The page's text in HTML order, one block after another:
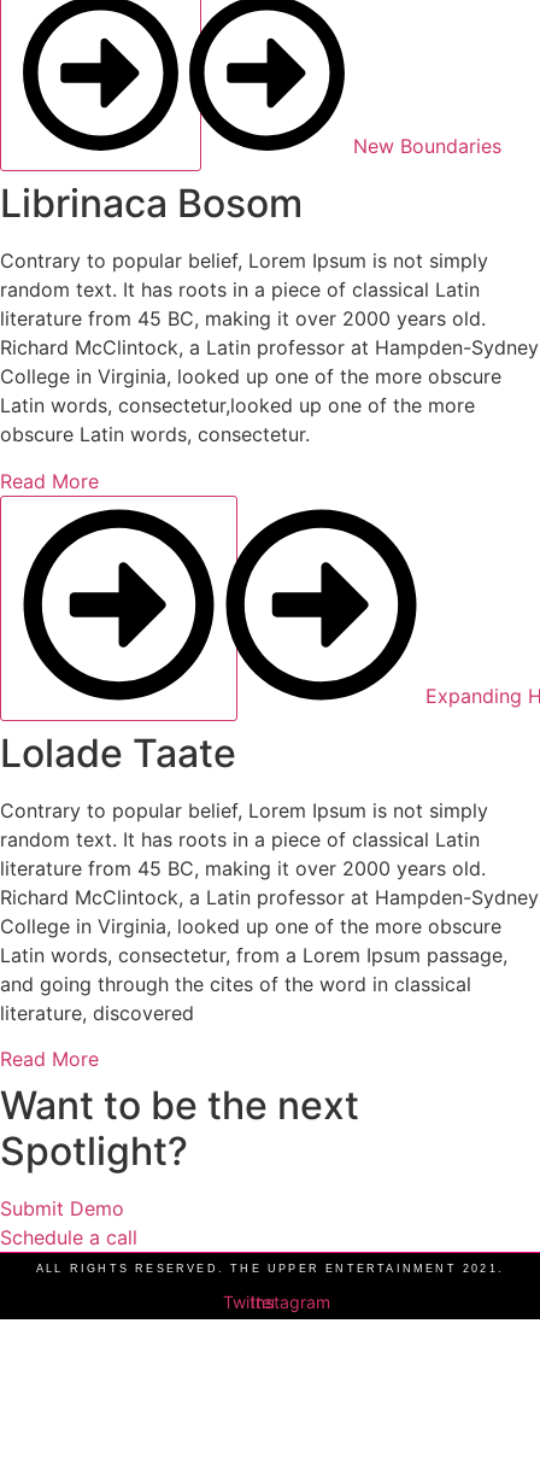
New Boundaries
Librinaca Bosom
Contrary to popular belief, Lorem Ipsum is not simply
random text. It has roots in a piece of classical Latin
literature from 45 BC, making it over 2000 years old.
Richard McClintock, a Latin professor at Hampden-Sydney
College in Virginia, looked up one of the more obscure
Latin words, consectetur,looked up one of the more
obscure Latin words, consectetur.
Read More
Expanding
Lolade Taate
Contrary to popular belief, Lorem Ipsum is not simply
random text. It has roots in a piece of classical Latin
literature from 45 BC, making it over 2000 years old.
Richard McClintock, a Latin professor at Hampden-Sydney
College in Virginia, looked up one of the more obscure
Latin words, consectetur, from a Lorem Ipsum passage,
and going through the cites of the word in classical
literature, discovered
Read More
Want to be the next
Spotlight?
Submit Demo
Schedule a call
ALL RIGHTS RESERVED. THE UPPER ENTERTAINMENT 2021.
TwitterInstagram